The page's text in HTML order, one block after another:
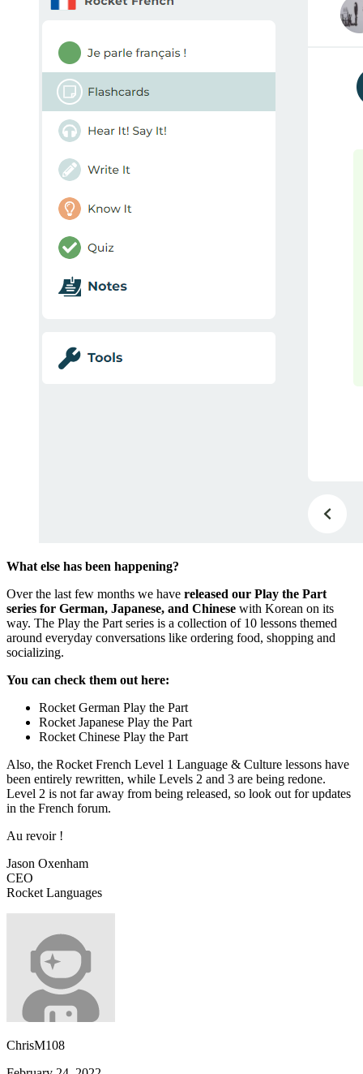
What else has been happening?
Over the last few months we have released our Play the Part
series for German, Japanese, and Chinese with Korean on its
way. The Play the Part series is a collection of 10 lessons themed
around everyday conversations like ordering food, shopping and
socializing.
You can check them out here:
Rocket German Play the Part
Rocket Japanese Play the Part
Rocket Chinese Play the Part
Also, the Rocket French Level 1 Language & Culture lessons have
been entirely rewritten, while Levels 2 and 3 are ‌being redone.
Level 2 is not far away from being released, so look out for updates
in the French forum.
Au revoir !
Jason Oxenham
CEO
Rocket Languages
ChrisM108